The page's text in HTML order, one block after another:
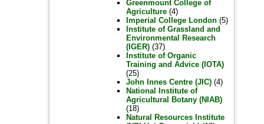
Greenmount College of
Agriculture (4)
Imperial College London (5)
Institute of Grassland and
Environmental Research
(IGER) (37)
Institute of Organic
Training and Advice (IOTA)
(25)
John Innes Centre (JIC) (4)
National Institute of
Agricultural Botany (NIAB)
(18)
Natural Resources Institute